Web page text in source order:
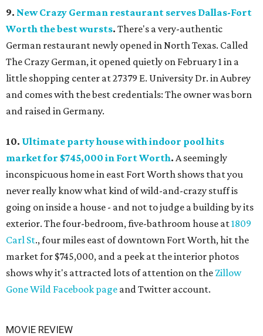
9. New Crazy German restaurant serves Dallas-Fort
Worth the best wursts. There's a very-authentic
German restaurant newly opened in North Texas. Called
The Crazy German, it opened quietly on February 1 in a
little shopping center at 27379 E. University Dr. in Aubrey
and comes with the best credentials: The owner was born
and raised in Germany.
10. Ultimate party house with indoor pool hits
market for $745,000 in Fort Worth. A seemingly
inconspicuous home in east Fort Worth shows that you
never really know what kind of wild-and-crazy stuff is
going on inside a house - and not to judge a building by its
exterior. The four-bedroom, five-bathroom house at1809
Carl St., four miles east of downtown Fort Worth, hit the
market for $745,000, and a peek at the interior photos
shows why it's attracted lots of attention on the Zillow
Gone Wild Facebook page and Twitter account.
MOVIE REVIEW